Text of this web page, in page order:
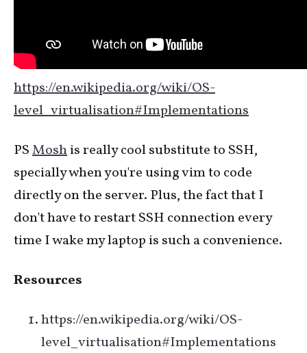
https://en.wikipedia.org/wiki/OS-
level_virtualisation#Implementations
PSMoshis really cool substitute to SSH,
specially when you're using vim to code
directly on the server. Plus, the fact that I
don't have to restart SSH connection every
time I wake my laptop is such a convenience.
Resources
https://en.wikipedia.org/wiki/OS-
level_virtualisation#Implementations